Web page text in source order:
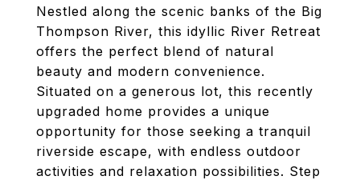
Nestled along the scenic banks of the Big
Thompson River, this idyllic River Retreat
offers the perfect blend of natural
beauty and modern convenience.
Situated on a generous lot, this recently
upgraded home provides a unique
opportunity for those seeking a tranquil
riverside escape, with endless outdoor
activities and relaxation possibilities. Step